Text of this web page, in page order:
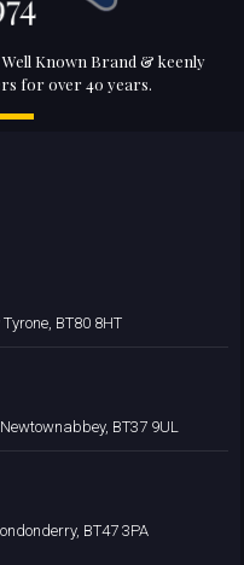
Known Brand & keenly
for over 40 years.
BT80 8HT
BT37 9UL
BT47 3PA